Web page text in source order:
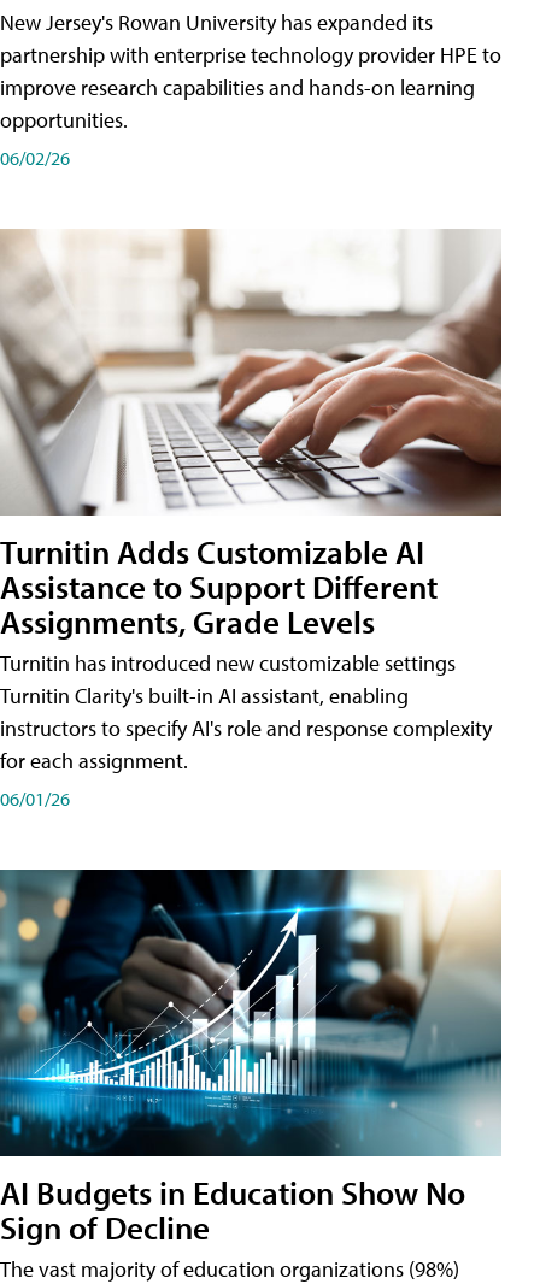
New Jersey's Rowan University has expanded its
partnership with enterprise technology provider HPE to
improve research capabilities and hands-on learning
opportunities.
06/02/26
Turnitin Adds Customizable AI
Assistance to Support Different
Assignments, Grade Levels
Turnitin has introduced new customizable settings
Turnitin Clarity's built-in AI assistant, enabling
instructors to specify AI's role and response complexity
for each assignment.
06/01/26
AI Budgets in Education Show No
Sign of Decline
The vast majority of education organizations (98%)